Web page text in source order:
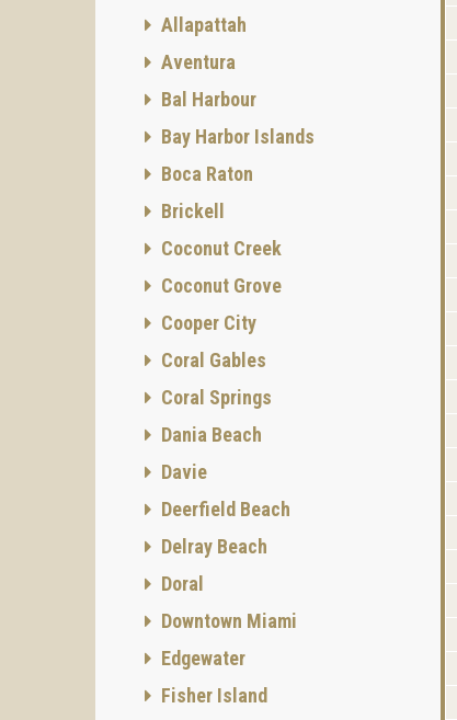
Allapattah
Aventura
Bal Harbour
Bay Harbor Islands
Boca Raton
Brickell
Coconut Creek
Coconut Grove
Cooper City
Coral Gables
Coral Springs
Dania Beach
Davie
Deerfield Beach
Delray Beach
Doral
Downtown Miami
Edgewater
Fisher Island